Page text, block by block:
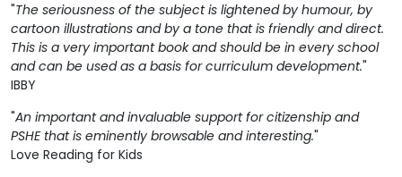
"The seriousness of the subject is lightened by humour, by
cartoon illustrations and by a tone that is friendly and direct.
This is a very important book and should be in every school
and can be used as a basis for curriculum development."
IBBY
"An important and invaluable support for citizenship and
PSHE that is eminently browsable and interesting."
Love Reading for Kids